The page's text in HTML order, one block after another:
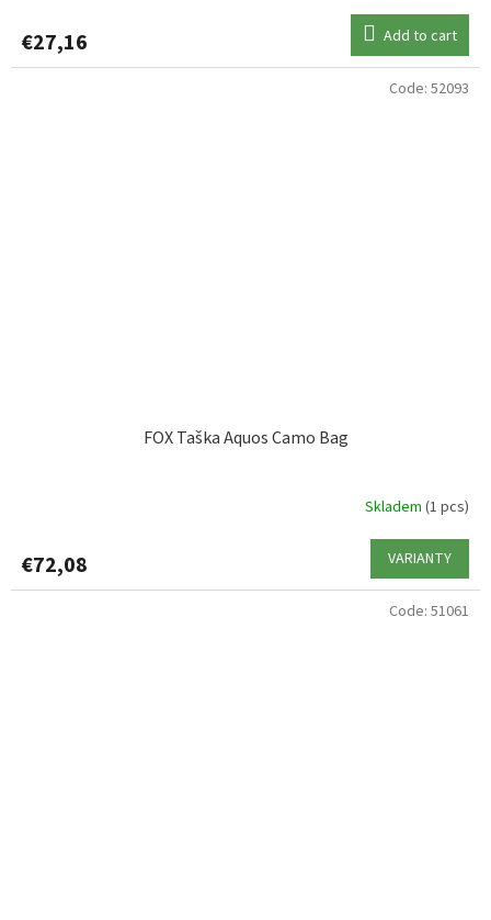
€27,16 Add to cart
FOX Taška Aquos Camo Bag
Skladem (1 pcs)
€72,08 VARIANTY
Code: 52093
Code: 51061